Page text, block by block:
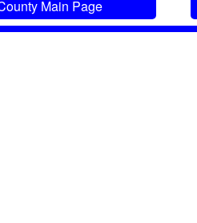
Main Page